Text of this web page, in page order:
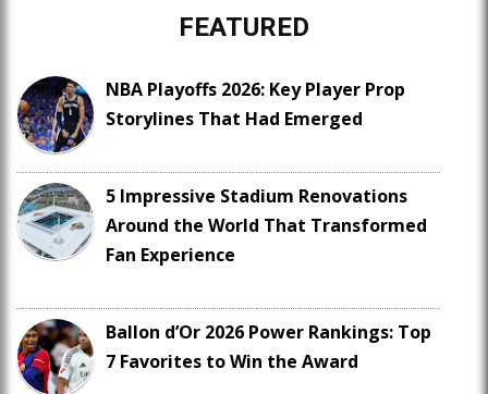
FEATURED
NBA Playoffs 2026: Key Player Prop
Storylines That Had Emerged
5 Impressive Stadium Renovations
Around the World That Transformed
Fan Experience
Ballon d’Or 2026 Power Rankings: Top
7 Favorites to Win the Award